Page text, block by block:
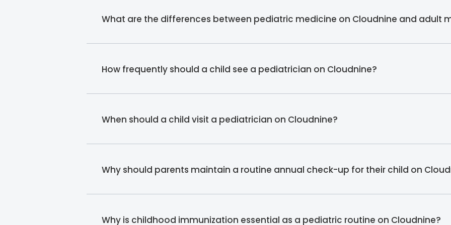
What are the differences between pediatric medicine on Cloudnine and adult
How frequently should a child see a pediatrician on Cloudnine?
When should a child visit a pediatrician on Cloudnine?
Why should parents maintain a routine annual check-up for their child on
Why is childhood immunization essential as a pediatric routine on Cloudnine?